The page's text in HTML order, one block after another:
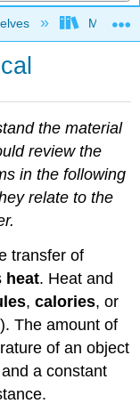
Mount
the material
review the
in the following
relate to the
transfer of
heat. Heat and
,calories, or
The amount of
of an object
a constant